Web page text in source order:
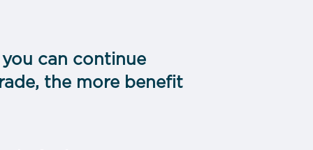
can continue
the more benefit